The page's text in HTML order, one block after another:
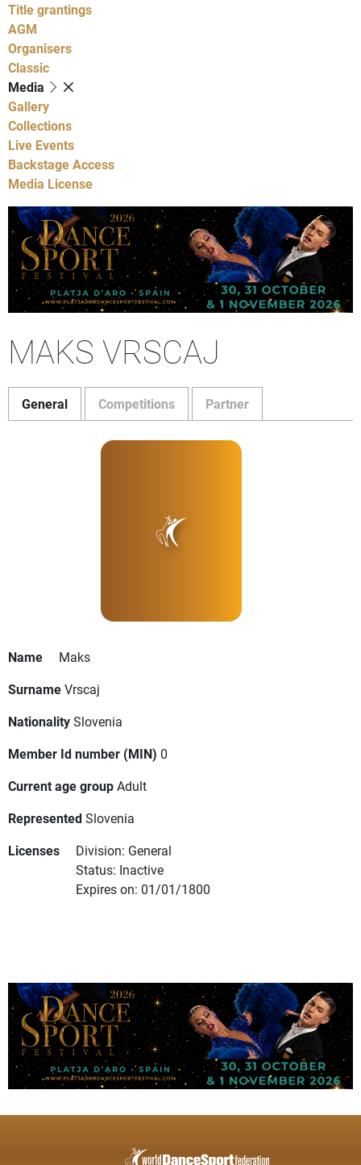
Title grantings
AGM
Organisers
Classic
Media
Gallery
Collections
Live Events
Backstage Access
Media License
MAKS VRSCAJ
General Competitions Partner
Name
Maks
SurnameVrscaj
NationalitySlovenia
Member Id number (MIN) 0
Current age groupAdult
RepresentedSlovenia
Licenses
Division: General
Status: Inactive
Expires on: 01/01/1800